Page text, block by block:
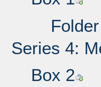
Series 4:
Box 2